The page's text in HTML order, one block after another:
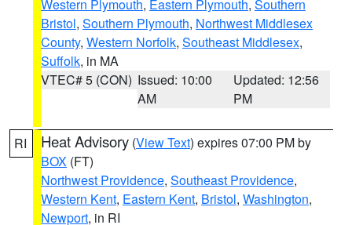
Western Plymouth, Eastern Plymouth, Southern
Bristol, Southern Plymouth, Northwest Middlesex
County, Western Norfolk, Southeast Middlesex,
Suffolk, in MA
VTEC# 5 (CON) Issued: 10:00
AM
Updated: 12:56
PM
RI Heat Advisory (View Text) expires 07:00 PM by
BOX (FT)
Northwest Providence, Southeast Providence,
Western Kent, Eastern Kent, Bristol, Washington,
Newport, in RI